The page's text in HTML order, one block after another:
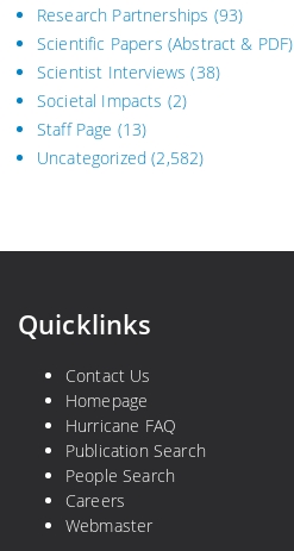
Research Partnerships (93)
Scientific Papers (Abstract & PDF)
Scientist Interviews (38)
Societal Impacts (2)
Staff Page (13)
Uncategorized (2,582)
Quicklinks
Contact Us
Homepage
Hurricane FAQ
Publication Search
People Search
Careers
Webmaster